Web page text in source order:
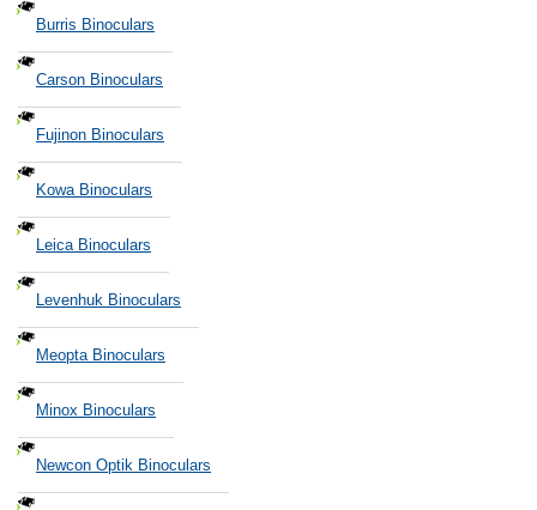
Burris Binoculars
Carson Binoculars
Fujinon Binoculars
Kowa Binoculars
Leica Binoculars
Levenhuk Binoculars
Meopta Binoculars
Minox Binoculars
Newcon Optik Binoculars